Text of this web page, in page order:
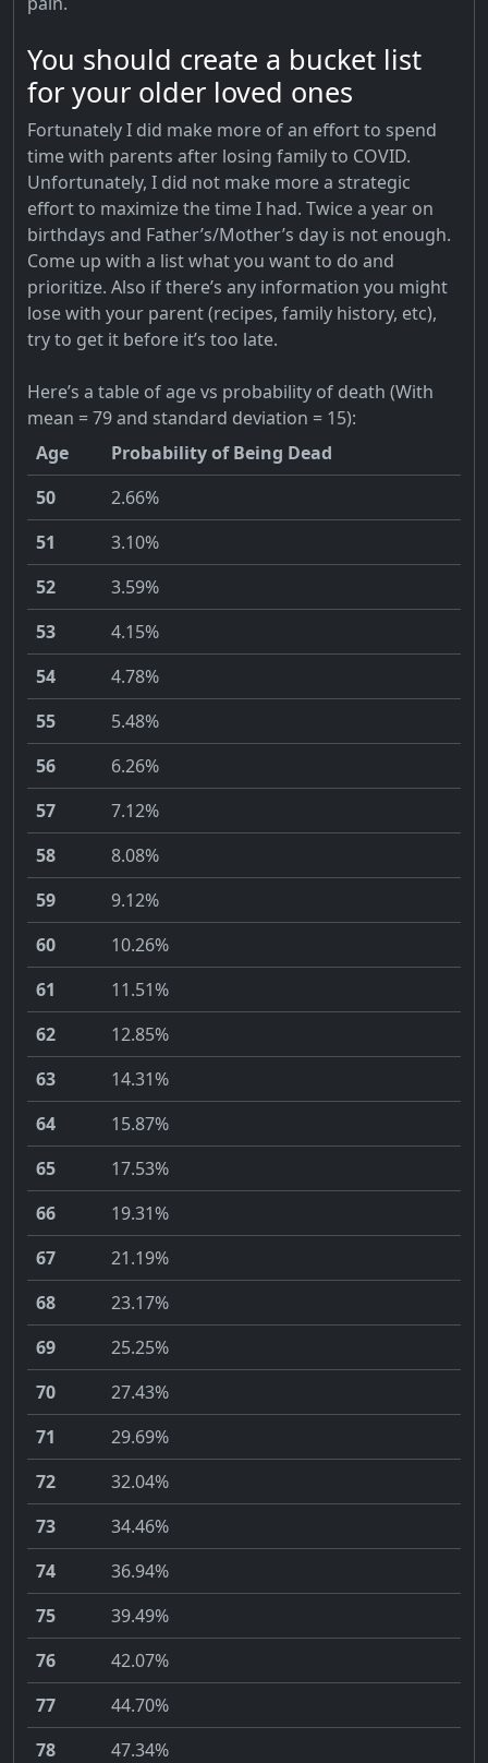
You should create a bucket list
for your older loved ones
Fortunately I did make more of an effort to spend
time with parents after losing family to COVID.
Unfortunately, I did not make more a strategic
effort to maximize the time I had. Twice a year on
birthdays and Father’s/Mother’s day is not enough.
Come up with a list what you want to do and
prioritize. Also if there’s any information you might
lose with your parent (recipes, family history, etc),
try to get it before it’s too late.
Here’s a table of age vs probability of death (With
mean = 79 and standard deviation = 15):
Age
Probability of Being Dead
50
2.66%
51
3.10%
52
3.59%
53
4.15%
54
4.78%
55
5.48%
56
6.26%
57
7.12%
58
8.08%
59
9.12%
60
10.26%
61
11.51%
62
12.85%
63
14.31%
64
15.87%
65
17.53%
66
19.31%
67
21.19%
68
23.17%
69
25.25%
70
27.43%
71
29.69%
72
32.04%
73
34.46%
74
36.94%
75
39.49%
76
42.07%
77
44.70%
78
47.34%